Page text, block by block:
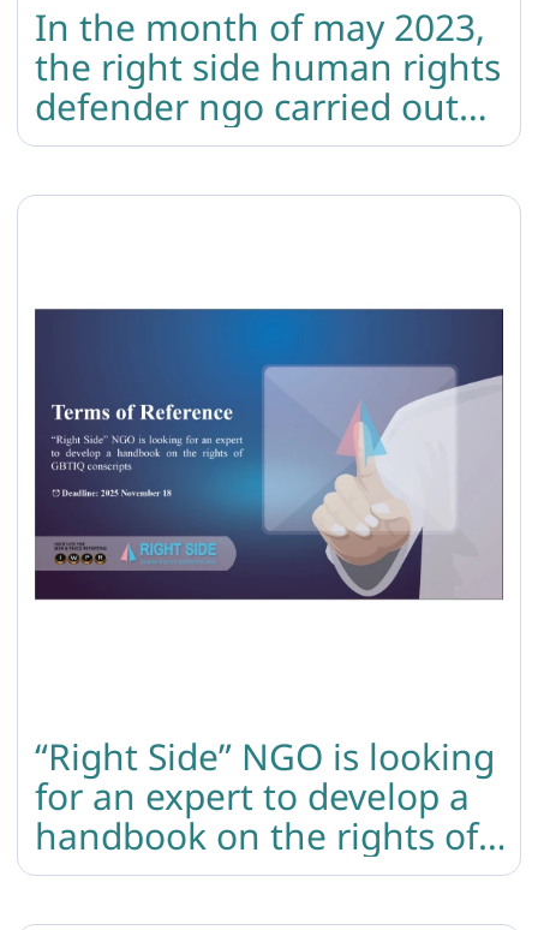
In the month of may 2023,
the right side human rights
defender ngo carried out
the following 4 events in
the organization’s safe
“Right Side” NGO is looking
for an expert to develop a
handbook on the rights of
GBTIQ conscripts